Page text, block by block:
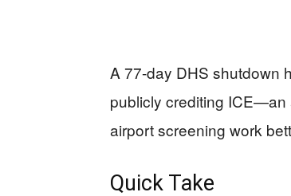
A 77-day DHS shutdown
publicly crediting
airport screening work
Quick Take